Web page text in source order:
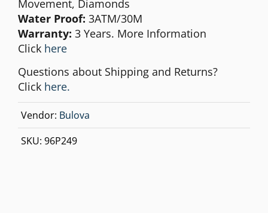
Movement, Diamonds
Water Proof: 3ATM/30M
Warranty: 3 Years. More Information
Click here
Questions about Shipping and Returns?
Click here.
Vendor: Bulova
SKU: 96P249